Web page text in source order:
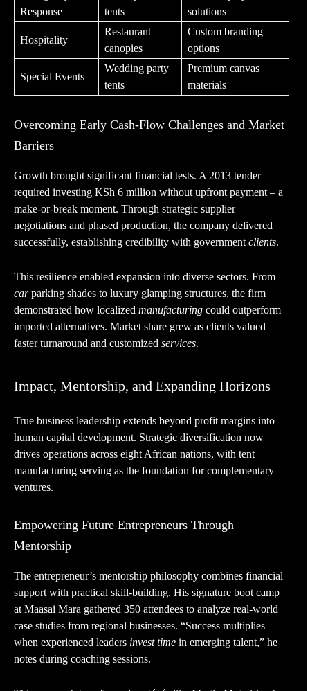
Response
tents
solutions
Hospitality
Restaurant
canopies
Custom branding
options
Special Events
Wedding party
tents
Premium canvas
materials
Overcoming Early Cash-Flow Challenges and Market
Barriers
Growth brought significant financial tests. A 2013 tender
required investing KSh 6 million without upfront payment – a
make-or-break moment. Through strategic supplier
negotiations and phased production, the company delivered
successfully, establishing credibility with government clients.
This resilience enabled expansion into diverse sectors. From
carparking shades to luxury glamping structures, the firm
demonstrated how localized manufacturing could outperform
imported alternatives. Market share grew as clients valued
faster turnaround and customized services.
Impact, Mentorship, and Expanding Horizons
True business leadership extends beyond profit margins into
human capital development. Strategic diversification now
drives operations across eight African nations, with tent
manufacturing serving as the foundation for complementary
ventures.
Empowering Future Entrepreneurs Through
Mentorship
The entrepreneur’s mentorship philosophy combines financial
support with practical skill-building. His signature boot camp
at Maasai Mara gathered 350 attendees to analyze real-world
case studies from regional businesses. “Success multiplies
when experienced leaders invest time in emerging talent,” he
notes during coaching sessions.